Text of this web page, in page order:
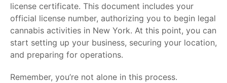
license certificate. This document includes your
official license number, authorizing you to begin legal
cannabis activities in New York. At this point, you can
start setting up your business, securing your location,
and preparing for operations.
Remember, you’re not alone in this process.